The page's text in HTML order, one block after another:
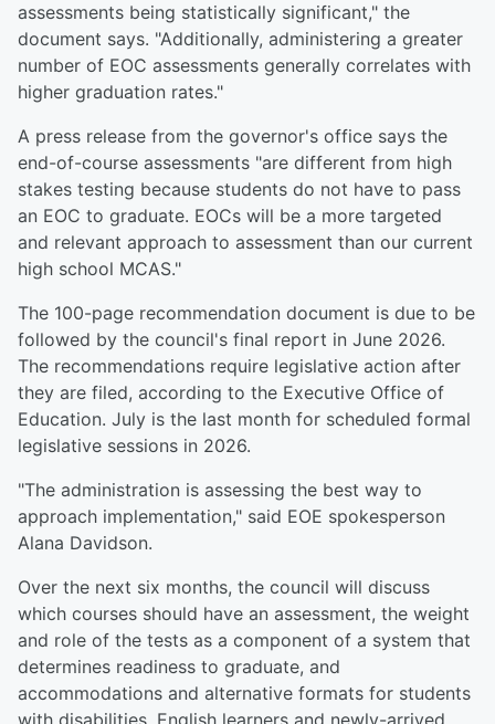
assessments being statistically significant," the
document says. "Additionally, administering a greater
number of EOC assessments generally correlates with
higher graduation rates."
A press release from the governor's office says the
end-of-course assessments "are different from high
stakes testing because students do not have to pass
an EOC to graduate. EOCs will be a more targeted
and relevant approach to assessment than our current
high school MCAS."
The 100-page recommendation document is due to be
followed by the council's final report in June 2026.
The recommendations require legislative action after
they are filed, according to the Executive Office of
Education. July is the last month for scheduled formal
legislative sessions in 2026.
"The administration is assessing the best way to
approach implementation," said EOE spokesperson
Alana Davidson.
Over the next six months, the council will discuss
which courses should have an assessment, the weight
and role of the tests as a component of a system that
determines readiness to graduate, and
accommodations and alternative formats for students